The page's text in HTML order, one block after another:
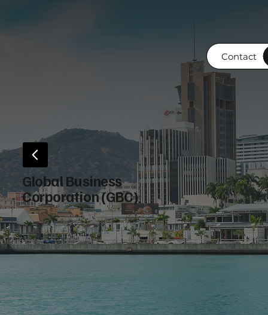
Contact
Global Business
Corporation (GBC)